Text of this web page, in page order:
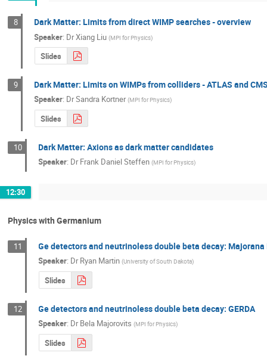
8 Dark Matter: Limits from direct WIMP searches - overview
Speaker: DrXiang Liu (MPI for Physics)
Slides
9 Dark Matter: Limits on WIMPs from colliders - ATLAS and
Speaker: DrSandra Kortner (MPI for Physics)
Slides
10 Dark Matter: Axions as dark matter candidates
Speaker: DrFrank Daniel Steffen (MPI for Physics)
12:30
Physics with Germanium
11 Ge detectors and neutrinoless double beta decay:
Speaker: DrRyan Martin (University of South Dakota)
Slides
12 Ge detectors and neutrinoless double beta decay: GERDA
Speaker: DrBela Majorovits (MPI for Physics)
Slides